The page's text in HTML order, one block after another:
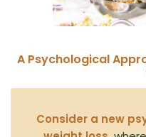
A Psychological
Consider a new